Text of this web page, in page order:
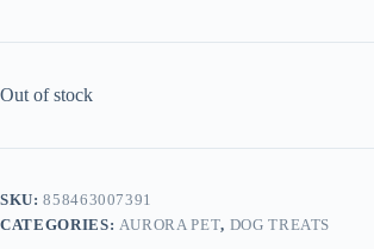
Out of stock
SKU:858463007391
CATEGORIES: AURORA PET, DOG TREATS